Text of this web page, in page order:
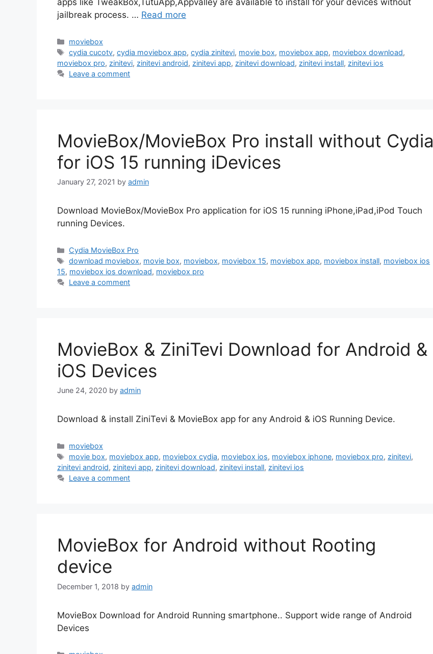
apps like TweakBox,TutuApp,Appvalley are available to install for your devices without
jailbreak process. … Read more
Categories
moviebox
Tags
cydia cucotv,cydia moviebox app,cydia zinitevi, movie box, moviebox app, moviebox download,
moviebox pro, zinitevi, zinitevi android, zinitevi app, zinitevi download, zinitevi install, zinitevi ios
Leave a comment
MovieBox/MovieBox Pro install without Cydia
for iOS 15 running iDevices
January 27, 2021 by admin
Download MovieBox/MovieBox Pro application for iOS 15 running iPhone,iPad,iPod Touch
running Devices.
Categories
Cydia MovieBox Pro
Tags
download moviebox, movie box, moviebox, moviebox 15, moviebox app, moviebox install, moviebox ios
15, moviebox ios download, moviebox pro
Leave a comment
MovieBox & ZiniTevi Download for Android &
iOS Devices
June 24, 2020 by admin
Download & install ZiniTevi & MovieBox app for any Android & iOS Running Device.
Categories
moviebox
Tags
movie box, moviebox app, moviebox cydia, moviebox ios, moviebox iphone, moviebox pro, zinitevi,
zinitevi android, zinitevi app, zinitevi download, zinitevi install, zinitevi ios
Leave a comment
MovieBox for Android without Rooting
device
December 1, 2018 by admin
MovieBox Download for Android Running smartphone.. Support wide range of Android
Devices